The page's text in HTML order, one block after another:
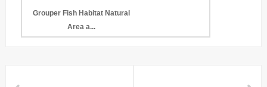
Grouper Fish Habitat Natural
Area a...